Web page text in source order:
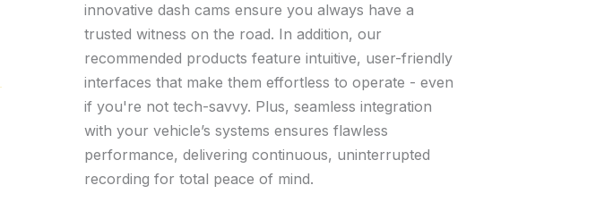
innovative dash cams ensure you always have a
trusted witness on the road. In addition, our
recommended products feature intuitive, user-friendly
interfaces that make them effortless to operate - even
if you're not tech-savvy. Plus, seamless integration
with your vehicle’s systems ensures flawless
performance, delivering continuous, uninterrupted
recording for total peace of mind.